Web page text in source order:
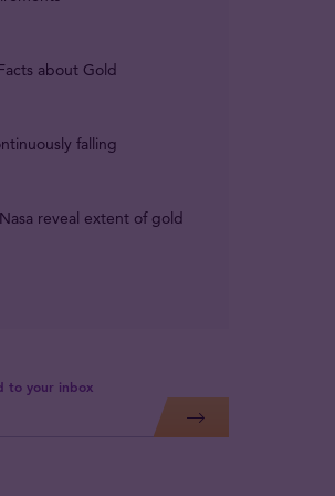
to your inbox
about Gold
falling
reveal extent of gold